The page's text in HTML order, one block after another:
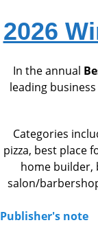
2026
In the annual
leading
Categories
pizza, best place
home builder,
salon/
Publisher's note